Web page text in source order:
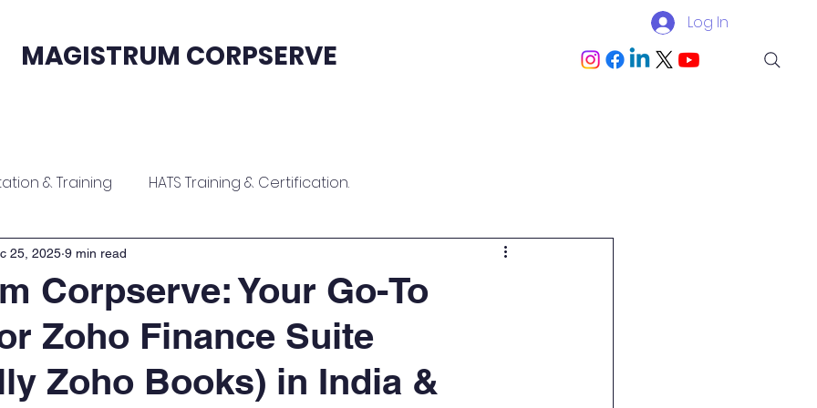
MAGISTRUM CORPSERVE
Log In
& Training HATS Training & Certification.
Zoho Contract Onboarding & Training
Zoho ERP Implementation & Training
Software Implementation & Training
Corpserve: Your Go-To
Zoho Finance Suite
Zoho Books) in India &
25, 2025 9 min read